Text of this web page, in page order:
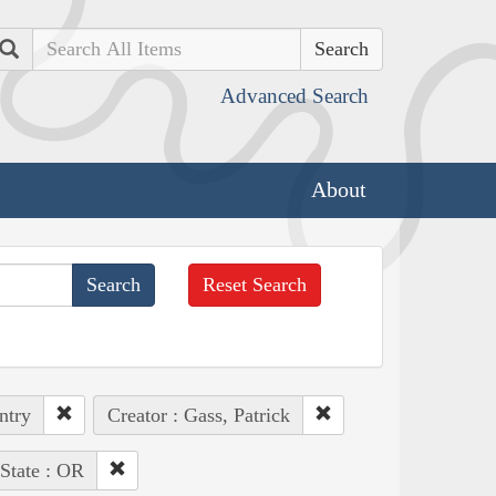
Search
Advanced Search
About
Reset Search
Creator : Gass, Patrick
State : OR